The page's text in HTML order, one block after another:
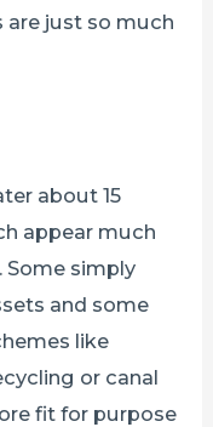
are just so much
about 15
appear much
Some simply
and some
like
or canal
fit for purpose